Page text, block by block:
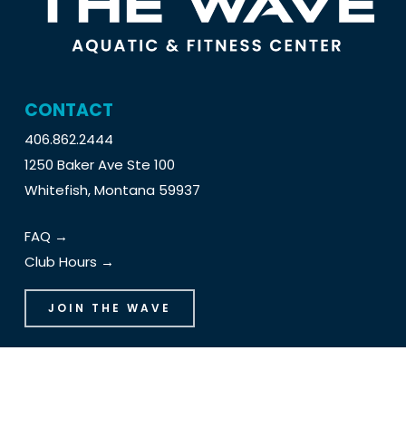
CONTACT
406.862.2444
1250 Baker Ave Ste 100
Whitefish, Montana 59937
FAQ →
Club Hours →
JOIN THE WAVE